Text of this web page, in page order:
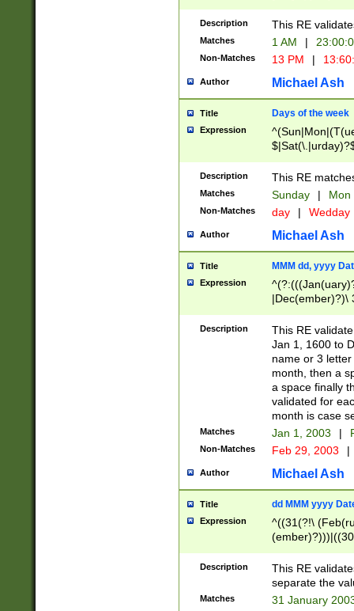
Description This RE
Matches 1 AM |
Non-Matches 13 PM |
Author Michael Ash
Title Days of the week
Expression
Description This RE
Matches Sunday | Mon
Non-Matches day | Wedday
Author Michael Ash
Title MMM dd, yyyy
Expression
|Dec(ember)?)\
(ember)?)\
9]|1\d|2[0-
[2-9]\d)\d{2}))
Description
This RE
Jan 1, 1600 to
name or 3
month, then a
a space finally
validated for
month is case
Matches Jan 1, 2003 |
Non-Matches Feb 29, 2003 |
Author Michael Ash
Title dd MMM yyyy
Expression
^((31(?!\
(((1[6-9]|[2-
9]\d)\d{2})$
Description
This RE
separate the
Matches 31 January